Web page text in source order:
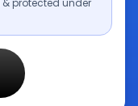
& protected under